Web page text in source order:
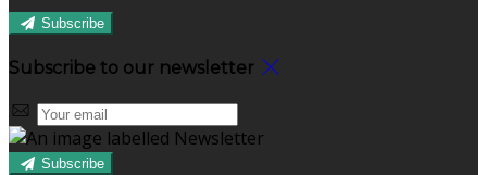
Subscribe
Subscribe to our newsletter
Subscribe